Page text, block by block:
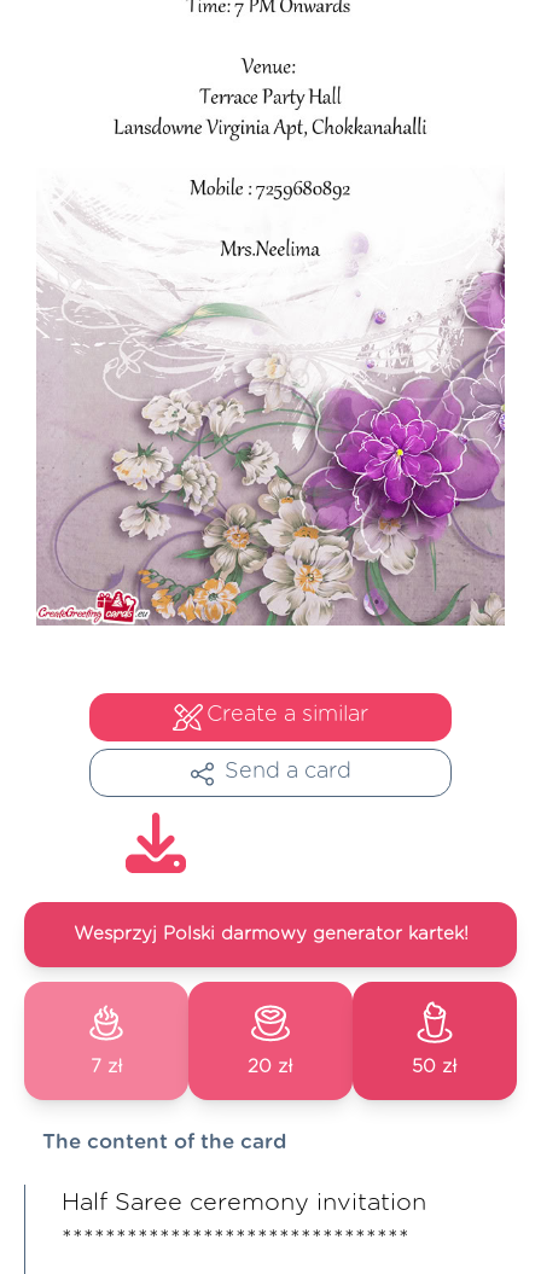
Create a similar
Send a card
Wesprzyj Polski darmowy generator kartek!
7 zł 20 zł 50 zł
The content of the card
Half Saree ceremony invitation
********************************